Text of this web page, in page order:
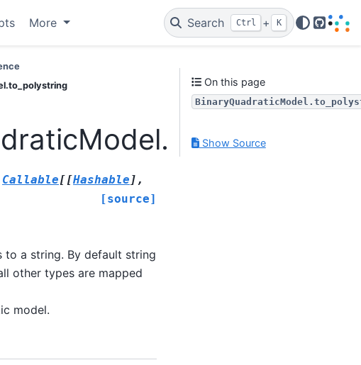
More Search Ctrl + K
GitHub
Callable[[Hashable ] ,
[source]
to a string. By default string
other types are mapped
model.
On this page
Show Source